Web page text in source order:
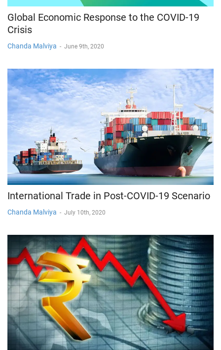
Global Economic Response to the COVID-19
Crisis
Chanda Malviya - June 9th, 2020
International Trade in Post-COVID-19 Scenario
Chanda Malviya - July 10th, 2020